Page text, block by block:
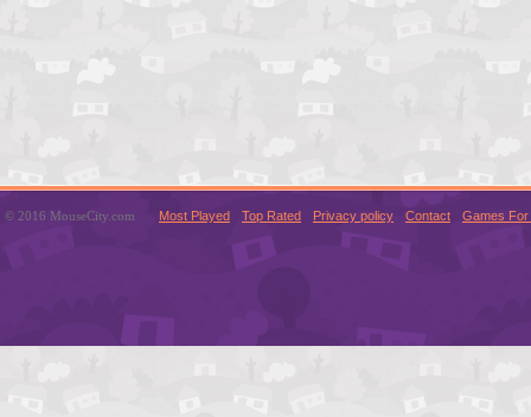
© 2016 MouseCity.com Most Played Top Rated Privacy policy Contact Games For